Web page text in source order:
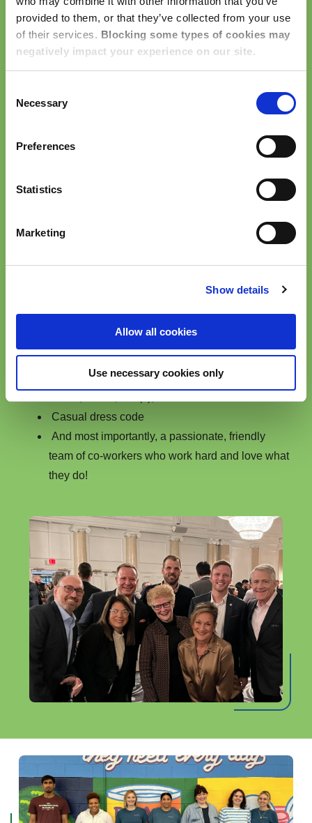
provided to them, or that they’ve collected from your use
of their services. Blocking some types of cookies may
negatively impact your experience on our site.
Selection
Necessary
Preferences
Statistics
Marketing
Show details
Allow all cookies
Use necessary cookies only
Be Accountable– do what you say, say what
you do
Be Collaborative
– listen, connect, engage
Be Passionate
– believe in what you do, live to
– appreciate differences, cultivate
We offer competitive benefits for our teams around
enjoyed by our team in Cleveland, Ohio,
where we've been recognized multiple times
Hybrid work model with blended in-office and
work-from-home schedules
Generous benefits package including medical,
Casual dress code
And most importantly, a passionate, friendly
team of co-workers who work hard and love what
they do!